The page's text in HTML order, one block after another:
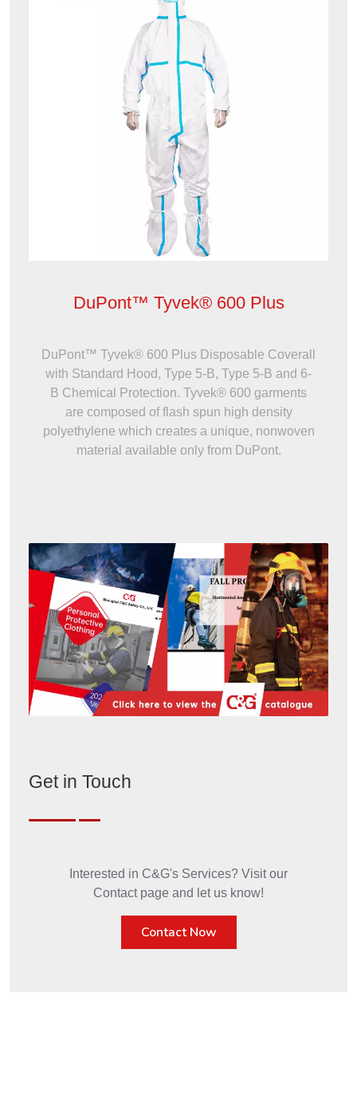
DuPont™ Tyvek® 600 Plus
DuPont™ Tyvek® 600 Plus Disposable Coverall
with Standard Hood, Type 5-B, Type 5-B and 6-
B Chemical Protection. Tyvek® 600 garments
are composed of flash spun high density
polyethylene which creates a unique, nonwoven
material available only from DuPont.
Get in Touch
Interested in C&G's Services? Visit our
Contact page and let us know!
Contact Now